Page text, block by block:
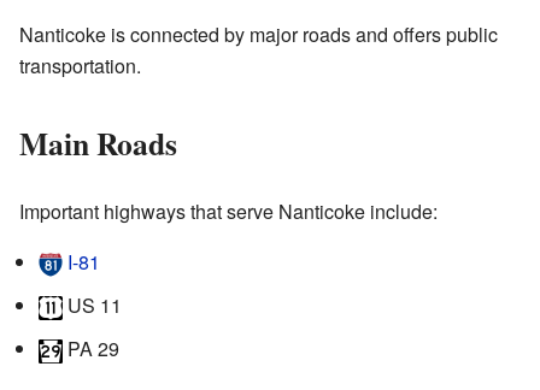
Nanticoke is connected by major roads and offers public
transportation.
Main Roads
Important highways that serve Nanticoke include:
I-81
US 11
PA 29